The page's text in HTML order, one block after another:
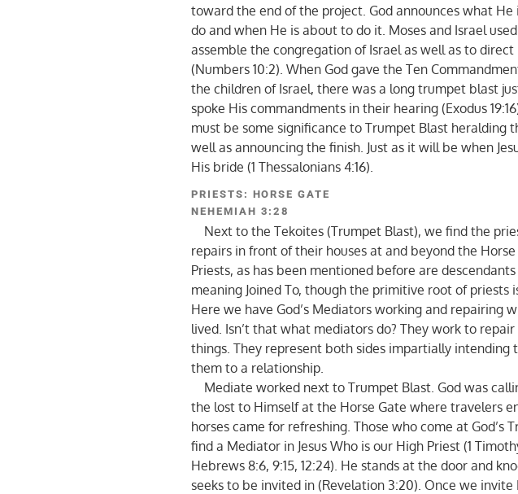
toward the end of the project. God announces what He
do and when He is about to do it. Moses and Israel
assemble the congregation of Israel as well as to direct
(Numbers 10:2). When God gave the Ten
the children of Israel, there was a long trumpet blast
spoke His commandments in their hearing (Exodus
must be some significance to Trumpet Blast heralding
well as announcing the finish. Just as it will be when
His bride (1 Thessalonians 4:16).
PRIESTS: HORSE GATE
NEHEMIAH 3:28
Next to the Tekoites (Trumpet Blast), we find the
repairs in front of their houses at and beyond the Horse
Priests, as has been mentioned before are descendants
meaning Joined To, though the primitive root of priests
Here we have God’s Mediators working and repairing
lived. Isn’t that what mediators do? They work to
things. They represent both sides impartially intending
them to a relationship.
Mediate worked next to Trumpet Blast. God was
the lost to Himself at the Horse Gate where travelers
horses came for refreshing. Those who come at God’s
find a Mediator in Jesus Who is our High Priest (1
Hebrews 8:6, 9:15, 12:24). He stands at the door and
seeks to be invited in (Revelation 3:20). Once we invite